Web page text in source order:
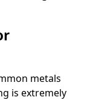
metals
is extremely